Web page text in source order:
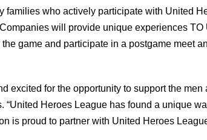
who actively participate with United
will provide unique experiences
game and participate in a postgame meet
excited for the opportunity to support the
Heroes League has found a unique
is proud to partner with United Heroes